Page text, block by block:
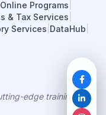
Programs
& Tax Services
Services DataHub
edge training, and